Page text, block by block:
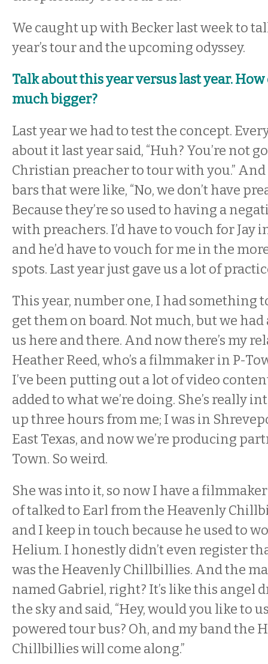
We caught up with Becker last week to
year’s tour and the upcoming odyssey.
Talk about this year versus last year. How
much bigger?
Last year we had to test the concept.
about it last year said, “Huh? You’re not
Christian preacher to tour with you.”
bars that were like, “No, we don’t have
Because they’re so used to having a
with preachers. I’d have to vouch for Jay
and he’d have to vouch for me in the
spots. Last year just gave us a lot of
This year, number one, I had something
get them on board. Not much, but we had
us here and there. And now there’s my
Heather Reed, who’s a filmmaker in P-
I’ve been putting out a lot of video
added to what we’re doing. She’s really
up three hours from me; I was in
East Texas, and now we’re producing
Town. So weird.
She was into it, so now I have a
of talked to Earl from the Heavenly
and I keep in touch because he used to
Helium. I honestly didn’t even register
was the Heavenly Chillbillies. And the
named Gabriel, right? It’s like this angel
the sky and said, “Hey, would you like to
powered tour bus? Oh, and my band the
Chillbillies will come along.”